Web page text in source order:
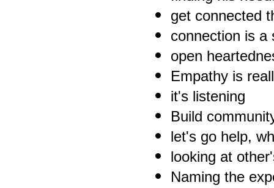
get connected
connection is a
open
Empathy is
it's listening
Build
let's go help,
looking at
Naming the